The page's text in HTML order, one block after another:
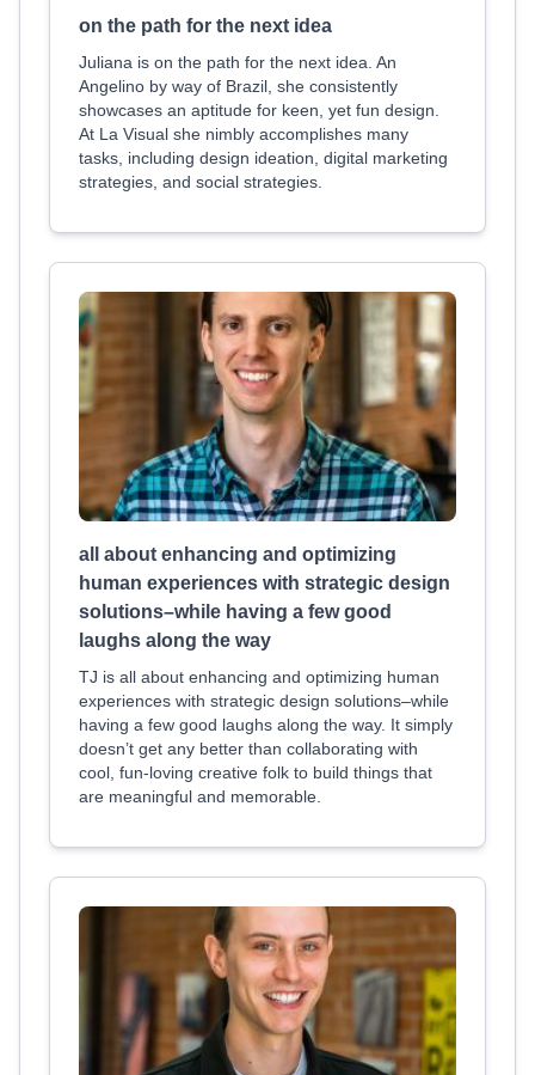
on the path for the next idea
Juliana is on the path for the next idea. An
Angelino by way of Brazil, she consistently
showcases an aptitude for keen, yet fun design.
At La Visual she nimbly accomplishes many
tasks, including design ideation, digital marketing
strategies, and social strategies.
all about enhancing and optimizing
human experiences with strategic design
solutions–while having a few good
laughs along the way
TJ is all about enhancing and optimizing human
experiences with strategic design solutions–while
having a few good laughs along the way. It simply
doesn’t get any better than collaborating with
cool, fun-loving creative folk to build things that
are meaningful and memorable.